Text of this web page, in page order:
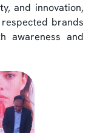
and innovation,
brands
awareness and